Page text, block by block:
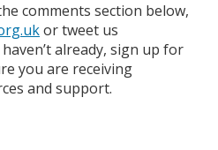
comments section below,
or tweet us
already, sign up for
you are receiving
and support.